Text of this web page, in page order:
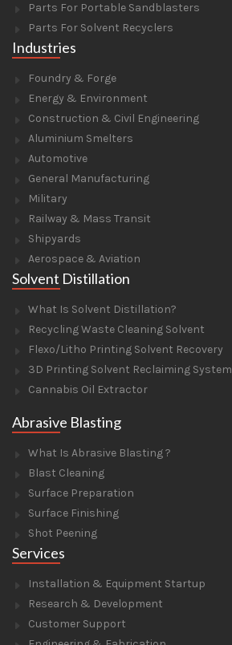
Parts For Portable Sandblasters
Parts For Solvent Recyclers
Industries
Foundry & Forge
Energy & Environment
Construction & Civil Engineering
Aluminium Smelters
Automotive
General Manufacturing
Military
Railway & Mass Transit
Shipyards
Aerospace & Aviation
Solvent Distillation
What Is Solvent Distillation?
Recycling Waste Cleaning Solvent
Flexo/Litho Printing Solvent Recovery
3D Printing Solvent Reclaiming System
Cannabis Oil Extractor
Abrasive Blasting
What Is Abrasive Blasting ?
Blast Cleaning
Surface Preparation
Surface Finishing
Shot Peening
Services
Installation & Equipment Startup
Research & Development
Customer Support